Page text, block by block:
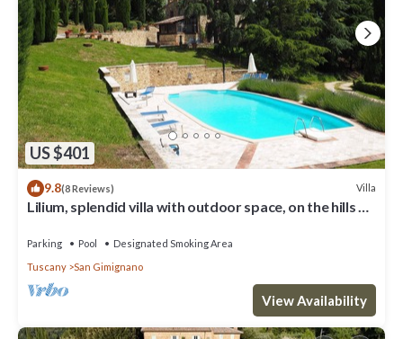
US $401
9.8(8 Reviews) Villa
Lilium, splendid villa with outdoor space, on the hills of
Parking Pool
Designated Smoking Area
Tuscany
San Gimignano
View Availability